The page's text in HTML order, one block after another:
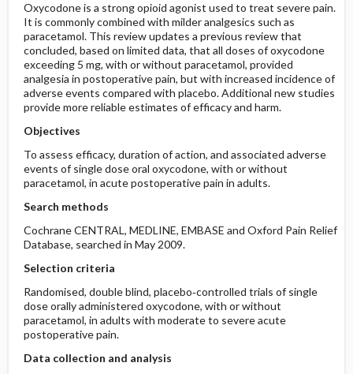
Oxycodone is a strong opioid agonist used to treat severe pain.
It is commonly combined with milder analgesics such as
paracetamol. This review updates a previous review that
concluded, based on limited data, that all doses of oxycodone
exceeding 5 mg, with or without paracetamol, provided
analgesia in postoperative pain, but with increased incidence of
adverse events compared with placebo. Additional new studies
provide more reliable estimates of efficacy and harm.
Objectives
To assess efficacy, duration of action, and associated adverse
events of single dose oral oxycodone, with or without
paracetamol, in acute postoperative pain in adults.
Search methods
Cochrane CENTRAL, MEDLINE, EMBASE and Oxford Pain Relief
Database, searched in May 2009.
Selection criteria
Randomised, double blind, placebo‐controlled trials of single
dose orally administered oxycodone, with or without
paracetamol, in adults with moderate to severe acute
postoperative pain.
Data collection and analysis